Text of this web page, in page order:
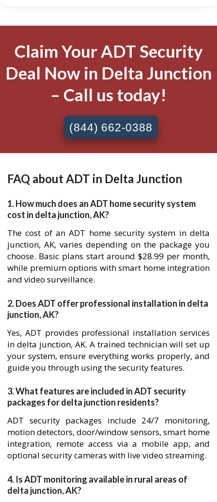
Claim Your ADT Security
Deal Now in Delta Junction
– Call us today!
(844) 662-0388
FAQ about ADT in Delta Junction
1. How much does an ADT home security system
cost in delta junction, AK?
The cost of an ADT home security system in delta
junction, AK, varies depending on the package you
choose. Basic plans start around $28.99 per month,
while premium options with smart home integration
and video surveillance.
2. Does ADT offer professional installation in delta
junction, AK?
Yes, ADT provides professional installation services
in delta junction, AK. A trained technician will set up
your system, ensure everything works properly, and
guide you through using the security features.
3. What features are included in ADT security
packages for delta junction residents?
ADT security packages include 24/7 monitoring,
motion detectors, door/window sensors, smart home
integration, remote access via a mobile app, and
optional security cameras with live video streaming.
4. Is ADT monitoring available in rural areas of
delta junction, AK?